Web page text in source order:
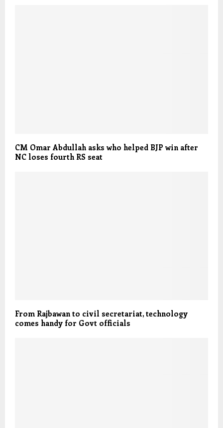
CM Omar Abdullah asks who helped BJP win after
NC loses fourth RS seat
From Rajbawan to civil secretariat, technology
comes handy for Govt officials